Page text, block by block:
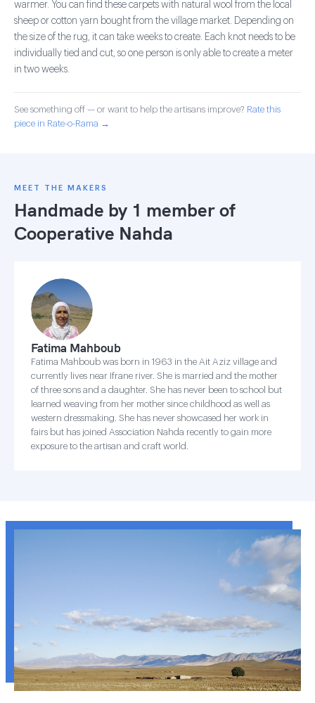
warmer. You can find these carpets with natural wool from the local
sheep or cotton yarn bought from the village market. Depending on
the size of the rug, it can take weeks to create. Each knot needs to be
individually tied and cut, so one person is only able to create a meter
in two weeks.
See something off — or want to help the artisans improve? Rate this
piece in Rate-o-Rama →
MEET THE MAKERS
Handmade by 1 member of
Cooperative Nahda
Fatima Mahboub
Fatima Mahboub was born in 1963 in the Ait Aziz village and
currently lives near Ifrane river. She is married and the mother
of three sons and a daughter. She has never been to school but
learned weaving from her mother since childhood as well as
western dressmaking. She has never showcased her work in
fairs but has joined Association Nahda recently to gain more
exposure to the artisan and craft world.